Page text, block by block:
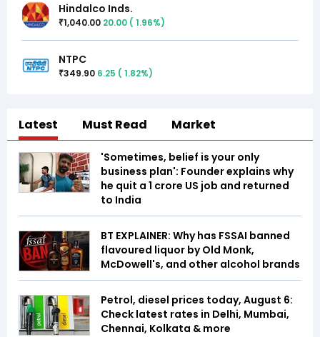
Hindalco Inds.
₹1,040.00 20.00 ( 1.96%)
NTPC
₹349.90 6.25 ( 1.82%)
Latest Must Read Market
'Sometimes, belief is your only
business plan': Founder explains why
he quit a ₹1 crore US job and returned
to India
BT EXPLAINER: Why has FSSAI banned
flavoured liquor by Old Monk,
McDowell's, and other alcohol brands
Petrol, diesel prices today, August 6:
Check latest rates in Delhi, Mumbai,
Chennai, Kolkata & more